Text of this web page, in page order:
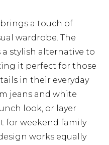
a touch of
wardrobe. The
stylish alternative to
it perfect for those
in their everyday
jeans and white
look, or layer
for weekend family
works equally